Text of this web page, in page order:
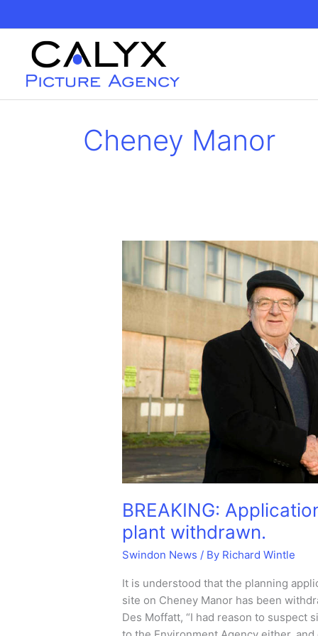
content
Cheney Manor
BREAKING:
plant withdrawn.
Swindon News / By Richard Wintle
It is understood that the planning
site on Cheney Manor has been
Des Moffatt, “I had reason to suspect